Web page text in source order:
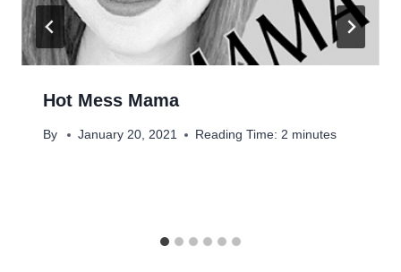
Hot Mess Mama
By January 20, 2021 Reading Time: 2 minutes